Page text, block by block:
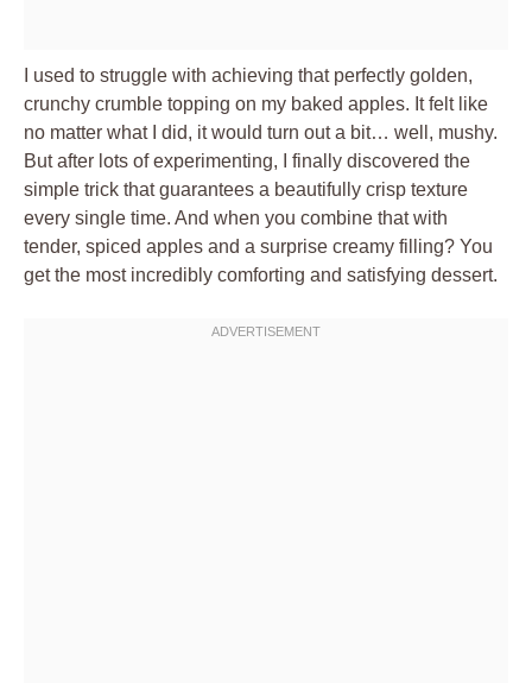
I used to struggle with achieving that perfectly golden,
crunchy crumble topping on my baked apples. It felt like
no matter what I did, it would turn out a bit… well, mushy.
But after lots of experimenting, I finally discovered the
simple trick that guarantees a beautifully crisp texture
every single time. And when you combine that with
tender, spiced apples and a surprise creamy filling? You
get the most incredibly comforting and satisfying dessert.